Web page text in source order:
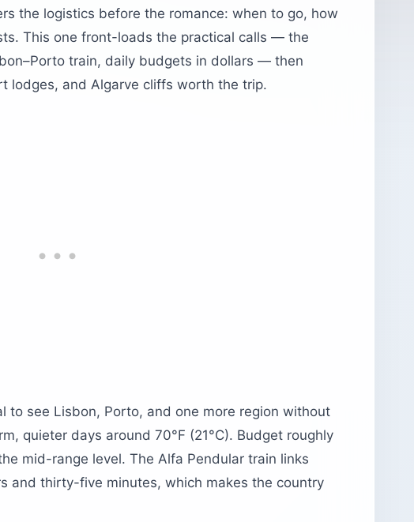
Season
the logistics before the romance: when to go, how
This one front-loads the practical calls — the
train, daily budgets in dollars — then
lodges, and Algarve cliffs worth the trip.
to see Lisbon, Porto, and one more region without
quieter days around 70°F (21°C). Budget roughly
mid-range level. The Alfa Pendular train links
and thirty-five minutes, which makes the country